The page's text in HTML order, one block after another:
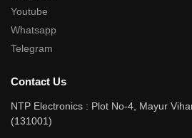
Youtube
Whatsapp
Telegram
Contact Us
NTP Electronics : Plot No-4, Mayur
(131001)